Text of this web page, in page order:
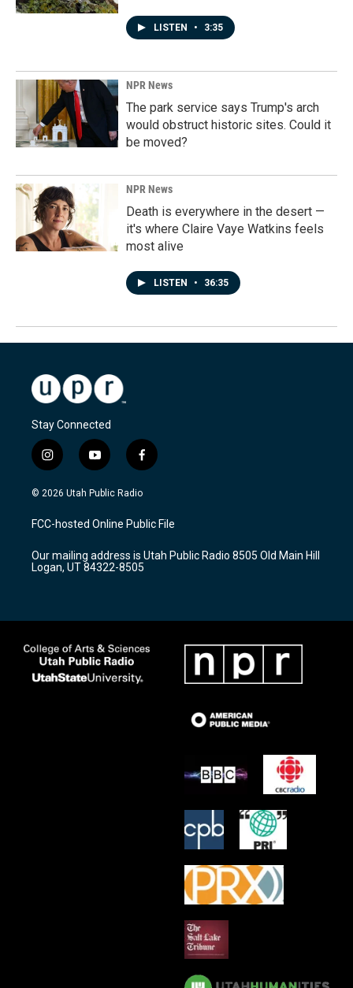
LISTEN • 3:35
NPR News
The park service says Trump's arch
would obstruct historic sites. Could it
be moved?
NPR News
Death is everywhere in the desert —
it's where Claire Vaye Watkins feels
most alive
LISTEN • 36:35
Stay Connected
i
n
s
a
g
a
m
y
o
u
u
b
f
a
c
b
o
k
© 2026 Utah Public Radio
FCC-hosted Online Public File
Our mailing address is Utah Public Radio 8505 Old Main Hill
Logan, UT 84322-8505